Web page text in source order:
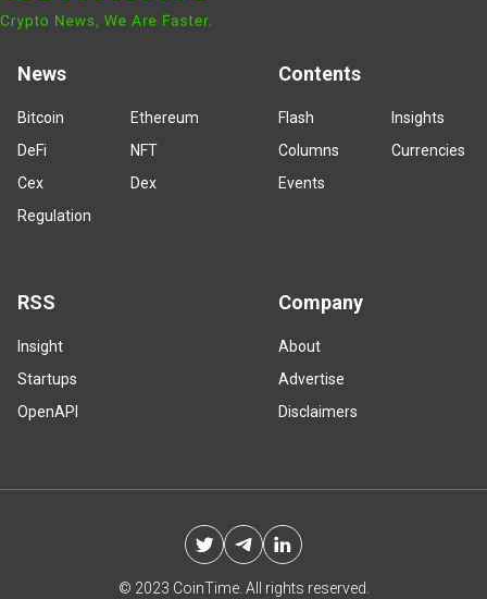
News
Bitcoin
Ethereum
DeFi
NFT
Cex
Dex
Regulation
Contents
Flash
Insights
Columns
Currencies
Events
RSS
Insight
Startups
OpenAPI
Company
About
Advertise
Disclaimers
© 2023 CoinTime. All rights reserved.